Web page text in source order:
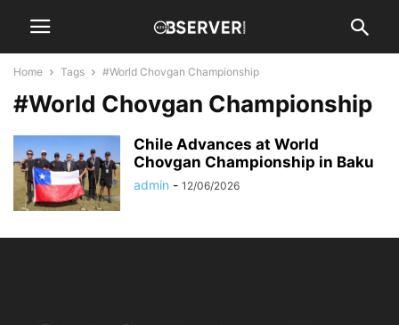
Home Tags #World Chovgan Championship
#World Chovgan Championship
Chile Advances at World
Chovgan Championship in Baku
admin - 12/06/2026